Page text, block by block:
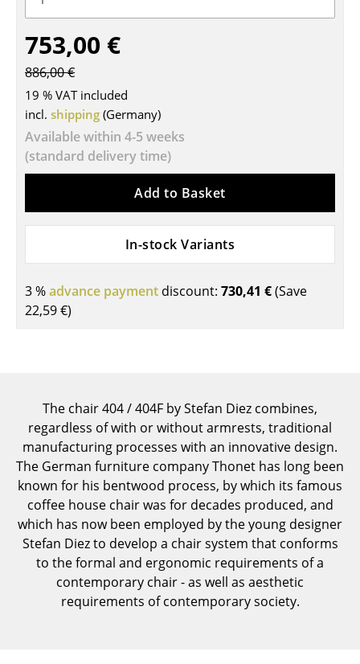
Tables
Dining Room Tables
Side Tables
Coffee Tables
Desks
Conference Tables
Cocktail Tables & Lecterns
Garden Table
... all Tables
Storage
Shelves & Cabinets
Bookshelves
Wall Mounted Shelving
Sideboards & Commodes
Multimedia Units
753,00 €
886,00 €
19 % VAT included
incl. shipping (Germany)
Available within 4-5 weeks
(standard delivery time)
Add to Basket
In-stock Variants
3 %advance payment discount: 730,41 €(Save
22,59 €)
The chair 404 / 404F by Stefan Diez combines,
regardless of with or without armrests, traditional
manufacturing processes with an innovative design.
The German furniture company Thonet has long been
known for his bentwood process, by which its famous
coffee house chair was for decades produced, and
which has now been employed by the young designer
Stefan Diez to develop a chair system that conforms
to the formal and ergonomic requirements of a
contemporary chair - as well as aesthetic
requirements of contemporary society.